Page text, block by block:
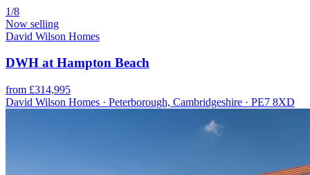
1/8
Now selling
David Wilson Homes
DWH at Hampton Beach
from £314,995
David Wilson Homes · Peterborough, Cambridgeshire · PE7 8XD